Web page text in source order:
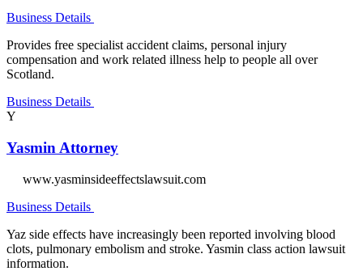
Business Details
Provides free specialist accident claims, personal injury
compensation and work related illness help to people all over
Scotland.
Business Details
Y
Yasmin Attorney
www.yasminsideeffectslawsuit.com
Business Details
Yaz side effects have increasingly been reported involving blood
clots, pulmonary embolism and stroke. Yasmin class action lawsuit
information.